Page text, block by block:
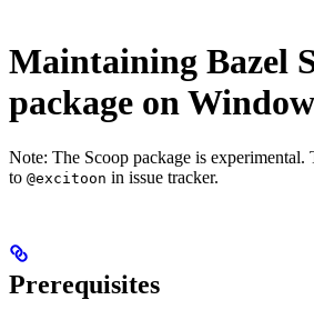
Maintaining Bazel
package on
Note: The Scoop package is experimental.
to @excitoon in issue tracker.
Prerequisites